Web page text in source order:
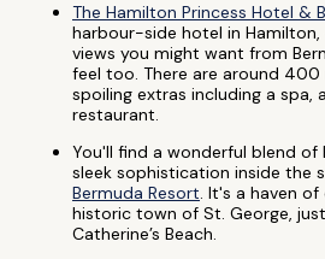
The Hamilton Princess Hotel &
harbour-side hotel in
views you might want from
feel too. There are around
spoiling extras including a spa,
restaurant.
You'll find a wonderful blend of
sleek sophistication inside the
Bermuda Resort. It's a haven
historic town of St. George,
Catherine’s Beach.